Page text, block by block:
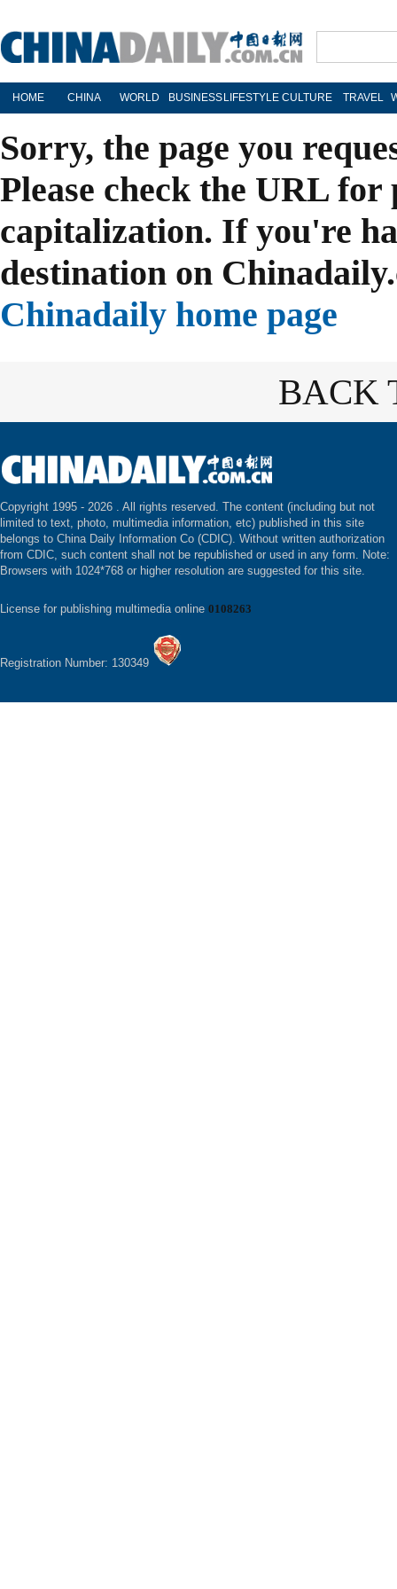
HOME CHINA WORLD BUSINESS LIFESTYLE CULTURE TRAVEL
Sorry, the page you
Please check the URL
capitalization. If you're
destination on
Chinadaily home page
BACK
Copyright 1995 - 2026 . All rights reserved. The content (including but not
limited to text, photo, multimedia information, etc) published in this site
belongs to China Daily Information Co (CDIC). Without written authorization
from CDIC, such content shall not be republished or used in any form. Note:
Browsers with 1024*768 or higher resolution are suggested for this site.
License for publishing multimedia online 0108263
Registration Number: 130349